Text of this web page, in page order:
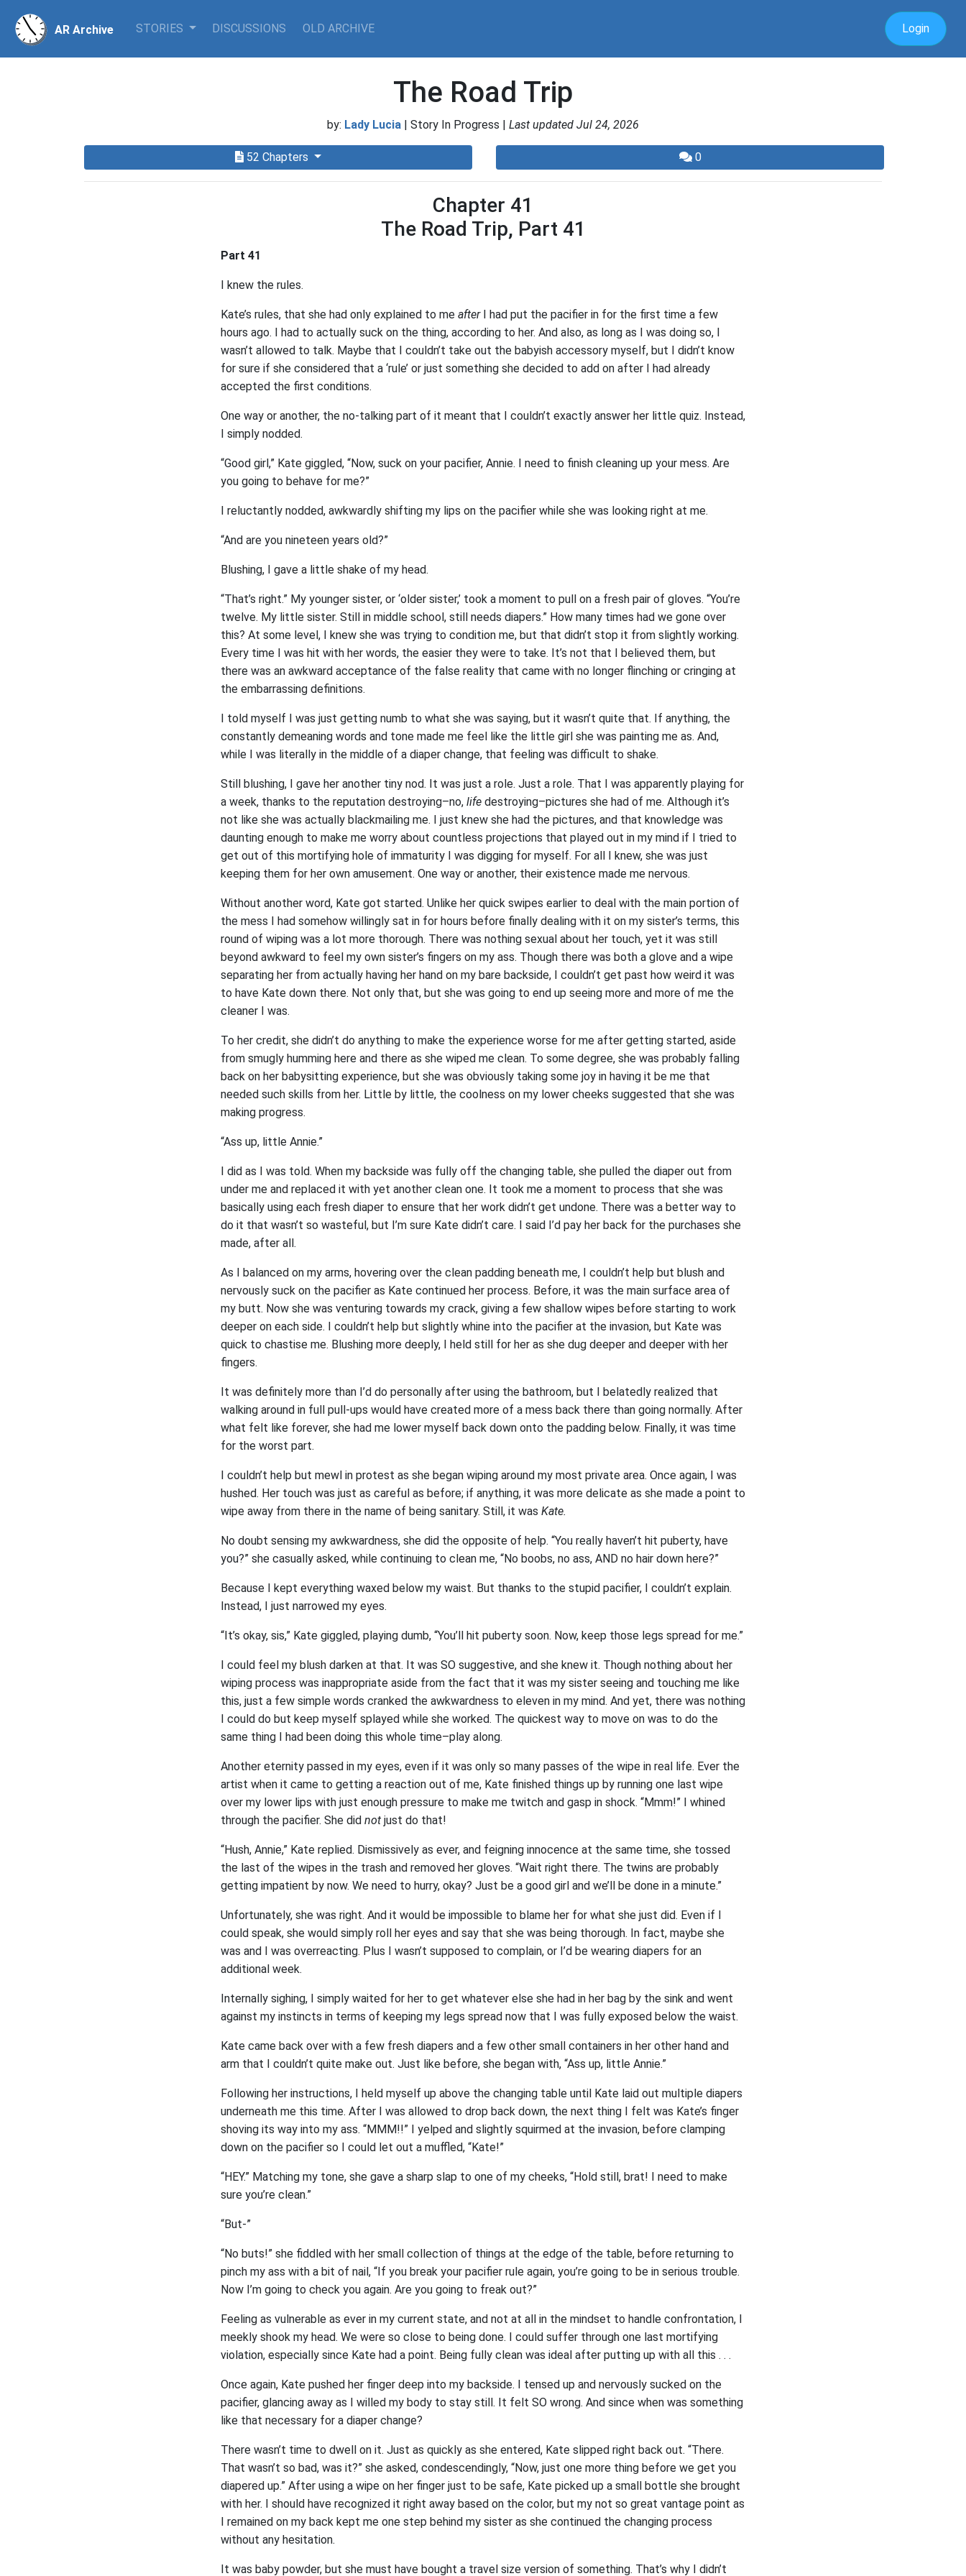
AR Archive STORIES DISCUSSIONS OLD ARCHIVE Login
The Road Trip
by: Lady Lucia | Story In Progress | Last updated Jul 24, 2026
52 Chapters 0
Chapter 41
The Road Trip, Part 41
Part 41
I knew the rules.
Kate’s rules, that she had only explained to me afterI had put the pacifier in for the first time a few
hours ago. I had to actually suck on the thing, according to her. And also, as long as I was doing so, I
wasn’t allowed to talk. Maybe that I couldn’t take out the babyish accessory myself, but I didn’t know
for sure if she considered that a ‘rule’ or just something she decided to add on after I had already
accepted the first conditions.
One way or another, the no-talking part of it meant that I couldn’t exactly answer her little quiz. Instead,
I simply nodded.
“Good girl,” Kate giggled, “Now, suck on your pacifier, Annie. I need to finish cleaning up your mess. Are
you going to behave for me?”
I reluctantly nodded, awkwardly shifting my lips on the pacifier while she was looking right at me.
“And are you nineteen years old?”
Blushing, I gave a little shake of my head.
“That’s right.” My younger sister, or ‘older sister,’ took a moment to pull on a fresh pair of gloves. “You’re
twelve. My little sister. Still in middle school, still needs diapers.” How many times had we gone over
this? At some level, I knew she was trying to condition me, but that didn’t stop it from slightly working.
Every time I was hit with her words, the easier they were to take. It’s not that I believed them, but
there was an awkward acceptance of the false reality that came with no longer flinching or cringing at
the embarrassing definitions.
I told myself I was just getting numb to what she was saying, but it wasn’t quite that. If anything, the
constantly demeaning words and tone made me feel like the little girl she was painting me as. And,
while I was literally in the middle of a diaper change, that feeling was difficult to shake.
Still blushing, I gave her another tiny nod. It was just a role. Just a role. That I was apparently playing for
a week, thanks to the reputation destroying–no, life destroying–pictures she had of me. Although it’s
not like she was actually blackmailing me. I just knew she had the pictures, and that knowledge was
daunting enough to make me worry about countless projections that played out in my mind if I tried to
get out of this mortifying hole of immaturity I was digging for myself. For all I knew, she was just
keeping them for her own amusement. One way or another, their existence made me nervous.
Without another word, Kate got started. Unlike her quick swipes earlier to deal with the main portion of
the mess I had somehow willingly sat in for hours before finally dealing with it on my sister’s terms, this
round of wiping was a lot more thorough. There was nothing sexual about her touch, yet it was still
beyond awkward to feel my own sister’s fingers on my ass. Though there was both a glove and a wipe
separating her from actually having her hand on my bare backside, I couldn’t get past how weird it was
to have Kate down there. Not only that, but she was going to end up seeing more and more of me the
cleaner I was.
To her credit, she didn’t do anything to make the experience worse for me after getting started, aside
from smugly humming here and there as she wiped me clean. To some degree, she was probably falling
back on her babysitting experience, but she was obviously taking some joy in having it be me that
needed such skills from her. Little by little, the coolness on my lower cheeks suggested that she was
making progress.
“Ass up, little Annie.”
I did as I was told. When my backside was fully off the changing table, she pulled the diaper out from
under me and replaced it with yet another clean one. It took me a moment to process that she was
basically using each fresh diaper to ensure that her work didn’t get undone. There was a better way to
do it that wasn’t so wasteful, but I’m sure Kate didn’t care. I said I’d pay her back for the purchases she
made, after all.
As I balanced on my arms, hovering over the clean padding beneath me, I couldn’t help but blush and
nervously suck on the pacifier as Kate continued her process. Before, it was the main surface area of
my butt. Now she was venturing towards my crack, giving a few shallow wipes before starting to work
deeper on each side. I couldn’t help but slightly whine into the pacifier at the invasion, but Kate was
quick to chastise me. Blushing more deeply, I held still for her as she dug deeper and deeper with her
fingers.
It was definitely more than I’d do personally after using the bathroom, but I belatedly realized that
walking around in full pull-ups would have created more of a mess back there than going normally. After
what felt like forever, she had me lower myself back down onto the padding below. Finally, it was time
for the worst part.
I couldn’t help but mewl in protest as she began wiping around my most private area. Once again, I was
hushed. Her touch was just as careful as before; if anything, it was more delicate as she made a point to
wipe away from there in the name of being sanitary. Still, it was Kate.
No doubt sensing my awkwardness, she did the opposite of help. “You really haven’t hit puberty, have
you?” she casually asked, while continuing to clean me, “No boobs, no ass, AND no hair down here?”
Because I kept everything waxed below my waist. But thanks to the stupid pacifier, I couldn’t explain.
Instead, I just narrowed my eyes.
“It’s okay, sis,” Kate giggled, playing dumb, “You’ll hit puberty soon. Now, keep those legs spread for me.”
I could feel my blush darken at that. It was SO suggestive, and she knew it. Though nothing about her
wiping process was inappropriate aside from the fact that it was my sister seeing and touching me like
this, just a few simple words cranked the awkwardness to eleven in my mind. And yet, there was nothing
I could do but keep myself splayed while she worked. The quickest way to move on was to do the
same thing I had been doing this whole time–play along.
Another eternity passed in my eyes, even if it was only so many passes of the wipe in real life. Ever the
artist when it came to getting a reaction out of me, Kate finished things up by running one last wipe
over my lower lips with just enough pressure to make me twitch and gasp in shock. “Mmm!” I whined
through the pacifier. She did not just do that!
“Hush, Annie,” Kate replied. Dismissively as ever, and feigning innocence at the same time, she tossed
the last of the wipes in the trash and removed her gloves. “Wait right there. The twins are probably
getting impatient by now. We need to hurry, okay? Just be a good girl and we’ll be done in a minute.”
Unfortunately, she was right. And it would be impossible to blame her for what she just did. Even if I
could speak, she would simply roll her eyes and say that she was being thorough. In fact, maybe she
was and I was overreacting. Plus I wasn’t supposed to complain, or I’d be wearing diapers for an
additional week.
Internally sighing, I simply waited for her to get whatever else she had in her bag by the sink and went
against my instincts in terms of keeping my legs spread now that I was fully exposed below the waist.
Kate came back over with a few fresh diapers and a few other small containers in her other hand and
arm that I couldn’t quite make out. Just like before, she began with, “Ass up, little Annie.”
Following her instructions, I held myself up above the changing table until Kate laid out multiple diapers
underneath me this time. After I was allowed to drop back down, the next thing I felt was Kate’s finger
shoving its way into my ass. “MMM!!” I yelped and slightly squirmed at the invasion, before clamping
down on the pacifier so I could let out a muffled, “Kate!”
“HEY.” Matching my tone, she gave a sharp slap to one of my cheeks, “Hold still, brat! I need to make
sure you’re clean.”
“But-”
“No buts!” she fiddled with her small collection of things at the edge of the table, before returning to
pinch my ass with a bit of nail, “If you break your pacifier rule again, you’re going to be in serious trouble.
Now I’m going to check you again. Are you going to freak out?”
Feeling as vulnerable as ever in my current state, and not at all in the mindset to handle confrontation, I
meekly shook my head. We were so close to being done. I could suffer through one last mortifying
violation, especially since Kate had a point. Being fully clean was ideal after putting up with all this . . .
Once again, Kate pushed her finger deep into my backside. I tensed up and nervously sucked on the
pacifier, glancing away as I willed my body to stay still. It felt SO wrong. And since when was something
like that necessary for a diaper change?
There wasn’t time to dwell on it. Just as quickly as she entered, Kate slipped right back out. “There.
That wasn’t so bad, was it?” she asked, condescendingly, “Now, just one more thing before we get you
diapered up.” After using a wipe on her finger just to be safe, Kate picked up a small bottle she brought
with her. I should have recognized it right away based on the color, but my not so great vantage point as
I remained on my back kept me one step behind my sister as she continued the changing process
without any hesitation.
It was baby powder, but she must have bought a travel size version of something. That’s why I didn’t